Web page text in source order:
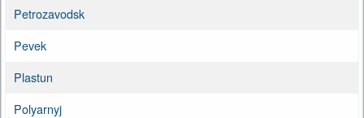
Petrozavodsk
Pevek
Plastun
Polyarnyj